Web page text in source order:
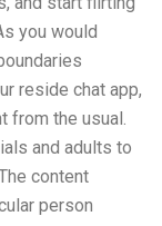
you would
reside chat app,
from the usual.
and adults to
content
person